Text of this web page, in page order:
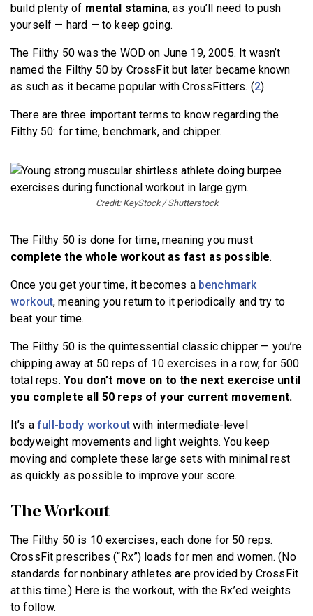
build plenty of mental stamina, as you’ll need to push
yourself — hard — to keep going.
The Filthy 50 was the WOD on June 19, 2005. It wasn’t
named the Filthy 50 by CrossFit but later became known
as such as it became popular with CrossFitters. (2)
There are three important terms to know regarding the
Filthy 50: for time, benchmark, and chipper.
Credit: KeyStock / Shutterstock
The Filthy 50 is done for time, meaning you must
complete the whole workout as fast as possible.
Once you get your time, it becomes a benchmark
workout, meaning you return to it periodically and try to
beat your time.
The Filthy 50 is the quintessential classic chipper — you’re
chipping away at 50 reps of 10 exercises in a row, for 500
total reps. You don’t move on to the next exercise until
you complete all 50 reps of your current movement.
It’s afull-body workoutwith intermediate-level
bodyweight movements and light weights. You keep
moving and complete these large sets with minimal rest
as quickly as possible to improve your score.
The Workout
The Filthy 50 is 10 exercises, each done for 50 reps.
CrossFit prescribes (“Rx”) loads for men and women. (No
standards for nonbinary athletes are provided by CrossFit
at this time.) Here is the workout, with the Rx’ed weights
to follow.